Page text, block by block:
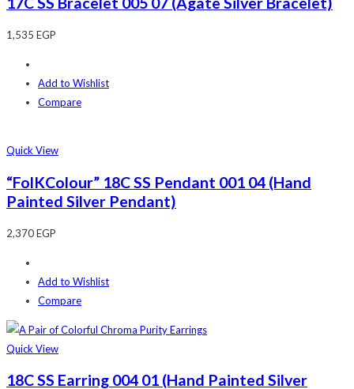
1,535 EGP
Add to Wishlist
Compare
Quick View
“FolKColour” 18C SS Pendant 001 04 (Hand
Painted Silver Pendant)
2,370EGP
Add to Wishlist
Compare
Quick View
18C SS Earring 004 01 (Hand Painted Silver